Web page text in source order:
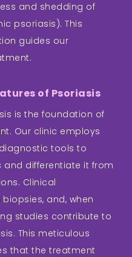
and shedding of
psoriasis). This
guides our
of Psoriasis
is the foundation of
Our clinic employs
tools to
and differentiate it from
Clinical
and, when
studies contribute to
This meticulous
that the treatment